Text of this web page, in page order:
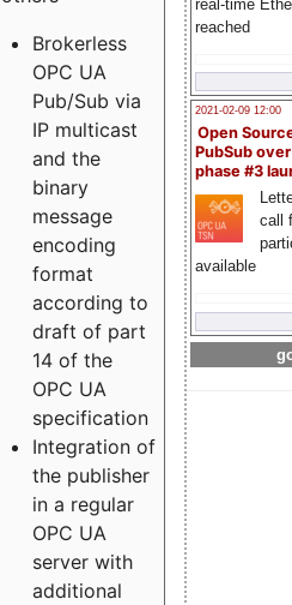
real-time
reached
2021-02-09 12:00
Open
PubSub
phase #3
call
available
Brokerless
OPC UA
Pub/Sub via
IP multicast
and the
binary
message
encoding
format
according to
draft of part
14 of the
OPC UA
specification
Integration of
the publisher
in a regular
OPC UA
server with
additional